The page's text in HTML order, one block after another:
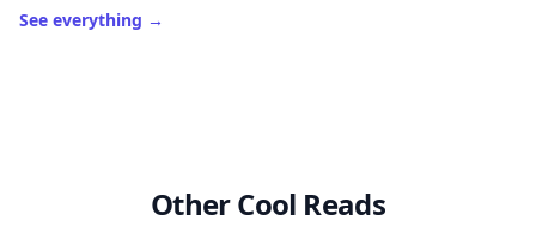
See everything →
Other Cool Reads